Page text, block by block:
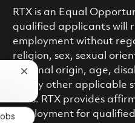
RTX is an Equal
qualified applicants will
employment without
religion, sex, sexual
national origin, age,
or any other applicable
class. RTX provides
employment for
Close chatbot notification